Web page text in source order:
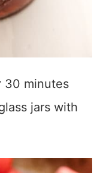
30 minutes
jars with